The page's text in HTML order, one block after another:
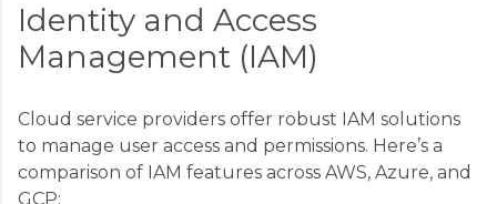
Identity and Access
Management (IAM)
Cloud service providers offer robust IAM solutions
to manage user access and permissions. Here’s a
comparison of IAM features across AWS, Azure, and
GCP: